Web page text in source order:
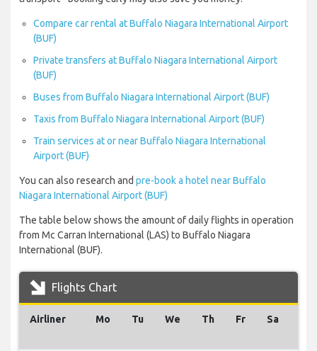
Compare car rental at Buffalo Niagara International Airport
(BUF)
Private transfers at Buffalo Niagara International Airport
(BUF)
Buses from Buffalo Niagara International Airport (BUF)
Taxis from Buffalo Niagara International Airport (BUF)
Train services at or near Buffalo Niagara International
Airport (BUF)
You can also research and pre-book a hotel near Buffalo
Niagara International Airport (BUF)
The table below shows the amount of daily flights in operation
from Mc Carran International (LAS) to Buffalo Niagara
International (BUF).
Flights Chart
Airliner Mo Tu We Th Fr Sa